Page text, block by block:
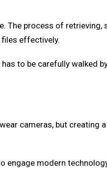
The process of retrieving,
files effectively.
to be carefully walked
cameras, but creating
engage modern